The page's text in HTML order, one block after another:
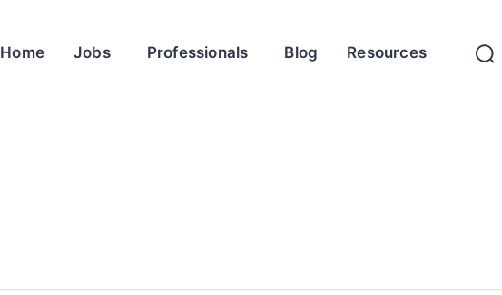
Home Jobs Professionals Blog Resources